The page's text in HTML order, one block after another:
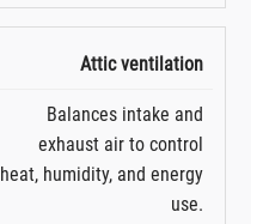
Attic ventilation
Balances intake and
exhaust air to control
heat, humidity, and energy
use.